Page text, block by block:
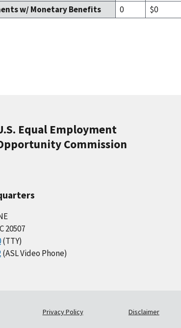
w/ Monetary Benefits
0 $0
Equal Employment
Commission
20507
(TTY)
(ASL Video Phone)
Privacy Policy Disclaimer